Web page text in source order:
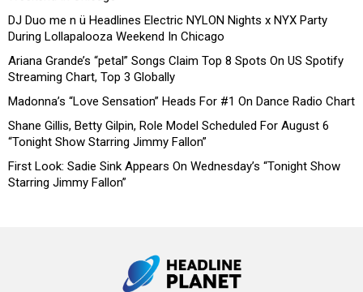
DJ Duo me n ü Headlines Electric NYLON Nights x NYX Party
During Lollapalooza Weekend In Chicago
Ariana Grande’s “petal” Songs Claim Top 8 Spots On US Spotify
Streaming Chart, Top 3 Globally
Madonna’s “Love Sensation” Heads For #1 On Dance Radio Chart
Shane Gillis, Betty Gilpin, Role Model Scheduled For August 6
“Tonight Show Starring Jimmy Fallon”
First Look: Sadie Sink Appears On Wednesday’s “Tonight Show
Starring Jimmy Fallon”